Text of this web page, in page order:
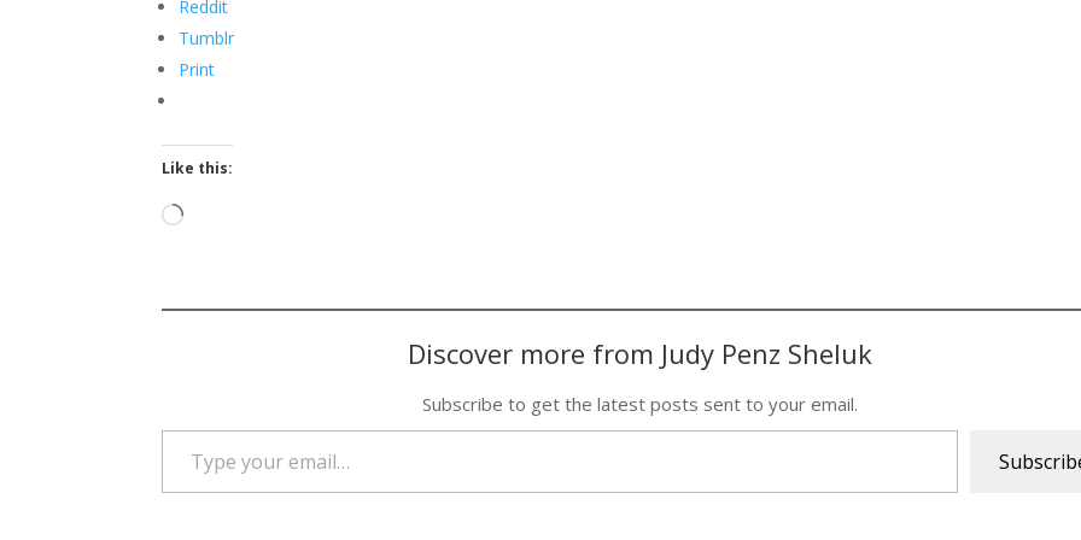
Reddit
Tumblr
Print
Like this:
Loading…
Discover more from Judy Penz Sheluk
Subscribe to get the latest posts sent to your email.
Type your email…